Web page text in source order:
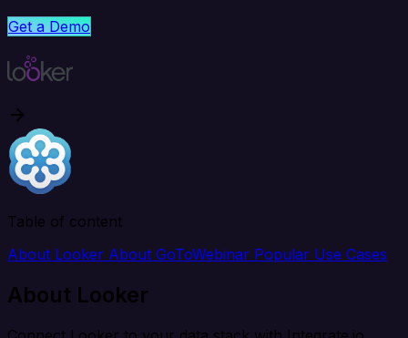
Get a Demo
Table of content
About Looker About GoToWebinar Popular Use Cases
About Looker